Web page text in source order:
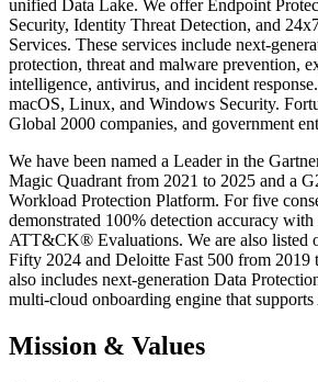
unified Data Lake. We offer Endpoint
Security, Identity Threat Detection, and
Services. These services include next-
protection, threat and malware prevention,
intelligence, antivirus, and incident
macOS, Linux, and Windows Security.
Global 2000 companies, and government
We have been named a Leader in the
Magic Quadrant from 2021 to 2025 and a
Workload Protection Platform. For five
demonstrated 100% detection accuracy
ATT&CK® Evaluations. We are also listed
Fifty 2024 and Deloitte Fast 500 from 2019
also includes next-generation Data
multi-cloud onboarding engine that
Mission & Values